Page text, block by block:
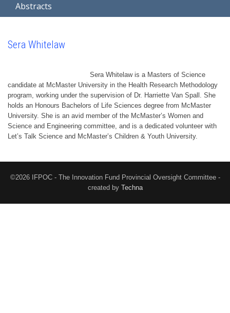
Abstracts
Sera Whitelaw
Sera Whitelaw is a Masters of Science
candidate at McMaster University in the Health Research Methodology
program, working under the supervision of Dr. Harriette Van Spall. She
holds an Honours Bachelors of Life Sciences degree from McMaster
University. She is an avid member of the McMaster’s Women and
Science and Engineering committee, and is a dedicated volunteer with
Let’s Talk Science and McMaster’s Children & Youth University.
©2026 IFPOC - The Innovation Fund Provincial Oversight Committee -
created by Techna